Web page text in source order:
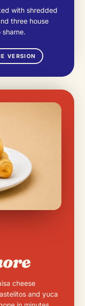
with shredded
three house
VERSION
cheese
and yuca